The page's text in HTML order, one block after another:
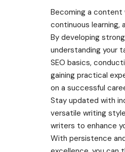
Becoming a content
continuous learning,
By developing
understanding your
SEO basics,
gaining practical
on a successful
Stay updated with
versatile writing
writers to enhance
With persistence